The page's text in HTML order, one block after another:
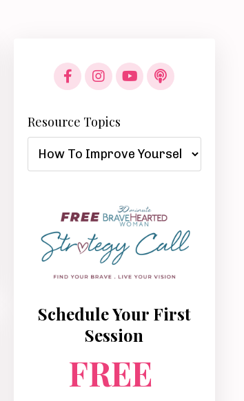
Resource Topics
Schedule Your First
Session
FREE